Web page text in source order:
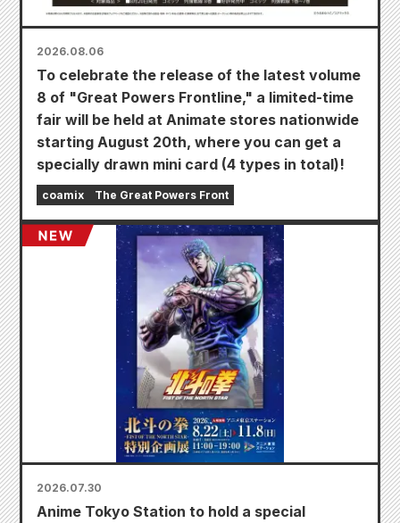
2026.08.06
To celebrate the release of the latest volume
8 of "Great Powers Frontline," a limited-time
fair will be held at Animate stores nationwide
starting August 20th, where you can get a
specially drawn mini card (4 types in total)!
coamix The Great Powers Front
2026.07.30
Anime Tokyo Station to hold a special